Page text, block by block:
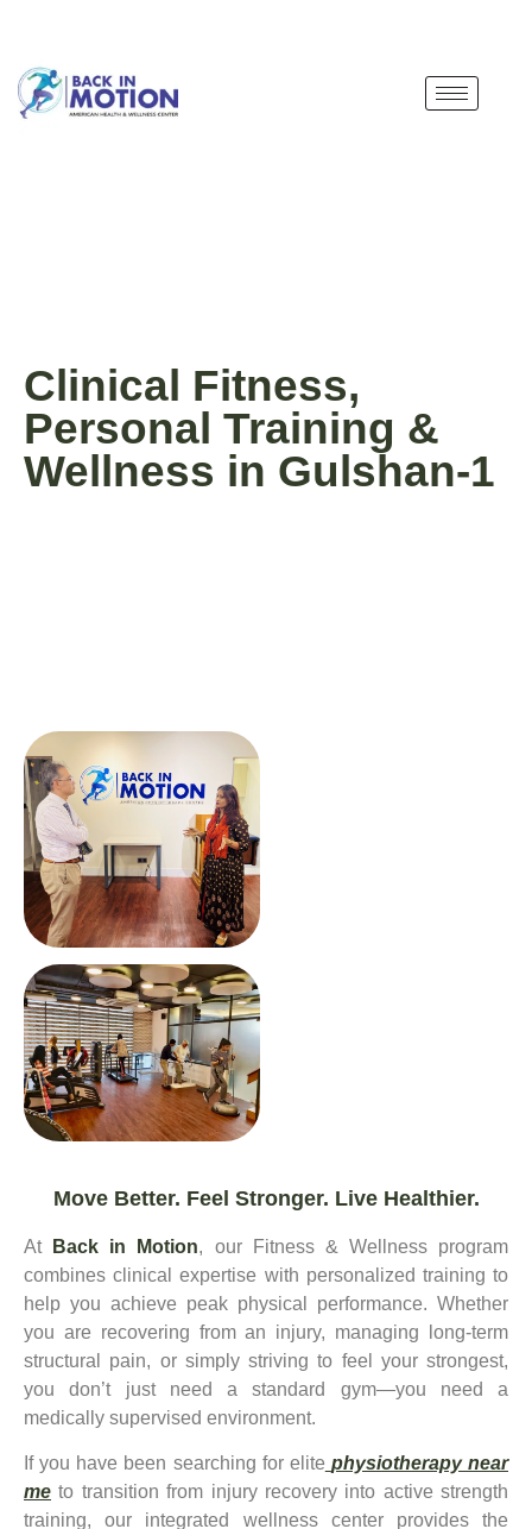
Clinical Fitness,
Personal Training &
Wellness in Gulshan-1
Move Better. Feel Stronger. Live Healthier.
At Back in Motion, our Fitness & Wellness program
combines clinical expertise with personalized training to
help you achieve peak physical performance. Whether
you are recovering from an injury, managing long-term
structural pain, or simply striving to feel your strongest,
you don’t just need a standard gym—you need a
medically supervised environment.
If you have been searching for elite physiotherapy near
me to transition from injury recovery into active strength
training, our integrated wellness center provides the